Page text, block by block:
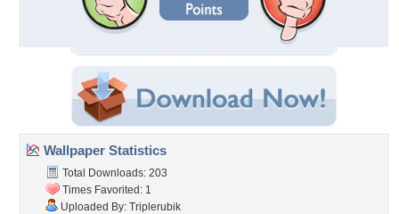
Wallpaper Statistics
Total Downloads: 203
Times Favorited: 1
Uploaded By: Triplerubik